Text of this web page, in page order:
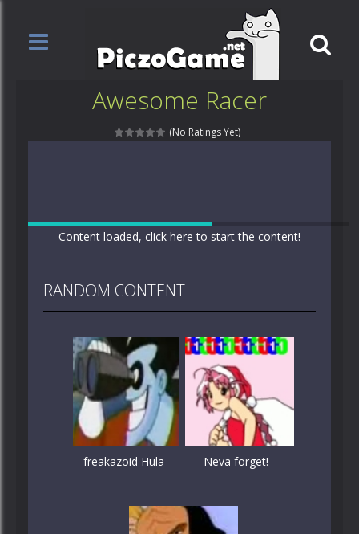
Awesome Racer
(No Ratings Yet)
Content loaded, click here to start the content!
RANDOM CONTENT
freakazoid Hula Neva forget!